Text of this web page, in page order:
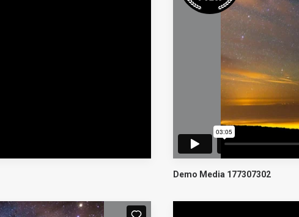
Demo Media 177307302